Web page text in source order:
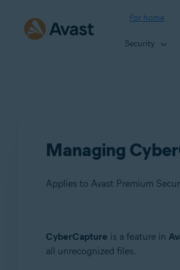
For home
Security
Managing
Applies to Avast Premium
Products:
Avast Premium Security 22.x
CyberCapture is a feature in
all unrecognized files.